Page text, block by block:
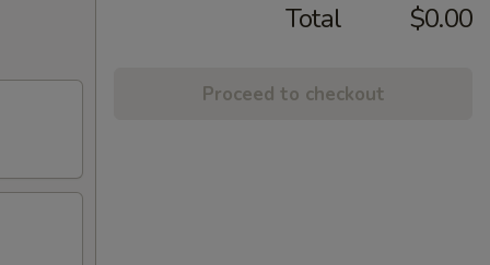
Total $0.00
Proceed to checkout